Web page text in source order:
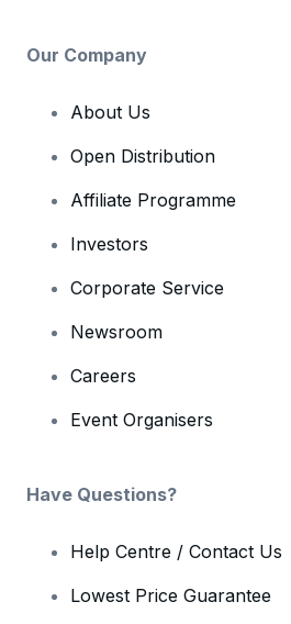
Our Company
About Us
Open Distribution
Affiliate Programme
Investors
Corporate Service
Newsroom
Careers
Event Organisers
Have Questions?
Help Centre / Contact Us
Lowest Price Guarantee